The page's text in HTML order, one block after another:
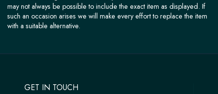
may not always be possible to include the exact item as displayed. If
such an occasion arises we will make every effort to replace the item
with a suitable alternative.
GET IN TOUCH